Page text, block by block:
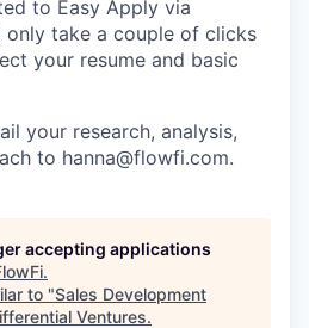
to Easy Apply via
only take a couple of clicks
your resume and basic
your research, analysis,
to hanna@flowfi.com.
accepting applications
.
to "Sales Development
Ventures.